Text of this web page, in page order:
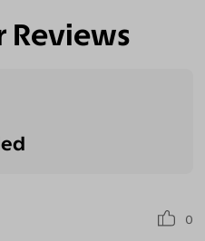
Reviews
0